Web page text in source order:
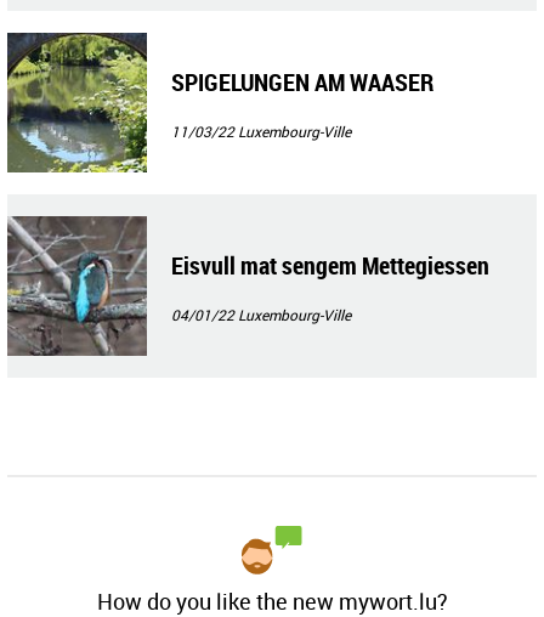
SPIGELUNGEN AM WAASER
11/03/22Luxembourg-Ville
Eisvull mat sengem Mettegiessen
04/01/22Luxembourg-Ville
How do you like the new mywort.lu?